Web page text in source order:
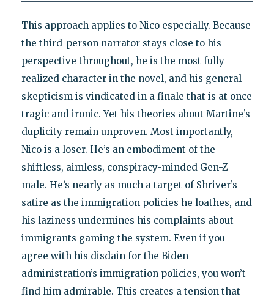
This approach applies to Nico especially. Because
the third-person narrator stays close to his
perspective throughout, he is the most fully
realized character in the novel, and his general
skepticism is vindicated in a finale that is at once
tragic and ironic. Yet his theories about Martine’s
duplicity remain unproven. Most importantly,
Nico is a loser. He’s an embodiment of the
shiftless, aimless, conspiracy-minded Gen-Z
male. He’s nearly as much a target of Shriver’s
satire as the immigration policies he loathes, and
his laziness undermines his complaints about
immigrants gaming the system. Even if you
agree with his disdain for the Biden
administration’s immigration policies, you won’t
find him admirable. This creates a tension that